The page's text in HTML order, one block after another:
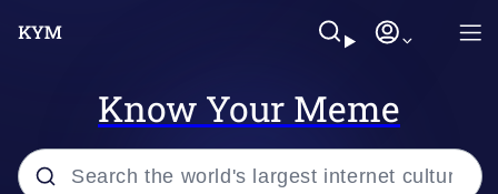
Know Your Meme